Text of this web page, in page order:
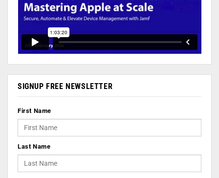
SIGNUP FREE NEWSLETTER
First Name
Last Name